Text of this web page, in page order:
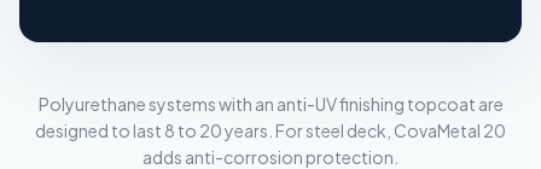
Polyurethane systems with an anti-UV finishing topcoat are
designed to last 8 to 20 years. For steel deck, CovaMetal 20
adds anti-corrosion protection.